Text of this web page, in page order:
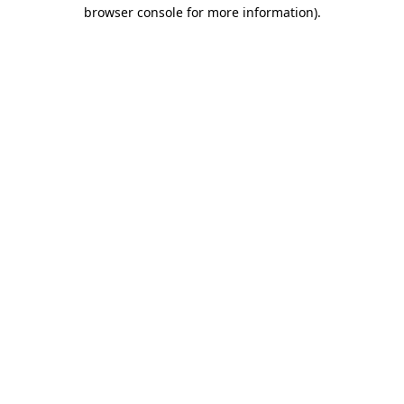
browser console for more information).